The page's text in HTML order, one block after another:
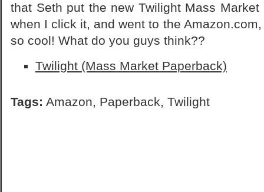
that Seth put the new Twilight Mass
when I click it, and went to the
so cool! What do you guys think??
Twilight (Mass Market Paperback)
Tags: Amazon, Paperback, Twilight